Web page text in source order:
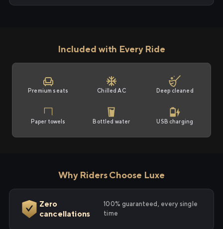
Included with Every Ride
Premium seats Chilled AC Deep cleaned
Paper towels Bottled water USB charging
Why Riders Choose Luxe
Zero
cancellations
100% guaranteed, every single
time